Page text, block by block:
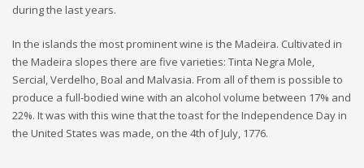
during the last years.
In the islands the most prominent wine is the Madeira. Cultivated in
the Madeira slopes there are five varieties: Tinta Negra Mole,
Sercial, Verdelho, Boal and Malvasia. From all of them is possible to
produce a full-bodied wine with an alcohol volume between 17% and
22%. It was with this wine that the toast for the Independence Day in
the United States was made, on the 4th of July, 1776.